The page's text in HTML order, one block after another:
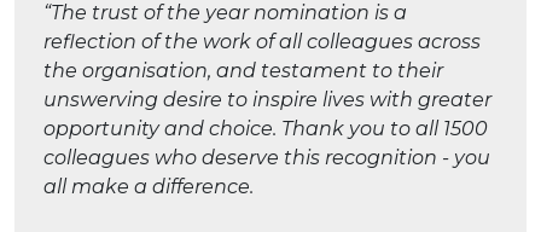
“The trust of the year nomination is a
reflection of the work of all colleagues across
the organisation, and testament to their
unswerving desire to inspire lives with greater
opportunity and choice. Thank you to all 1500
colleagues who deserve this recognition - you
all make a difference.